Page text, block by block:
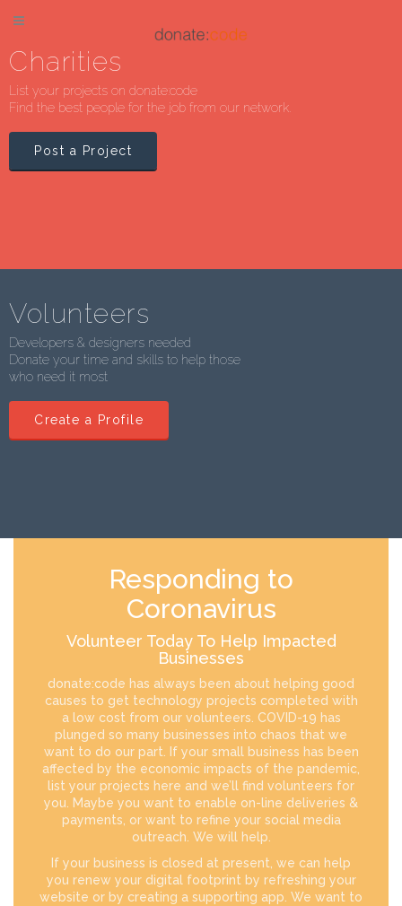
Charities
List your projects on donate:code
Find the best people for the job from our network.
Post a Project
Volunteers
Developers & designers needed
Donate your time and skills to help those
who need it most
Create a Profile
Responding to
Coronavirus
Volunteer Today To Help Impacted
Businesses
donate:code has always been about helping good
causes to get technology projects completed with
a low cost from our volunteers. COVID-19 has
plunged so many businesses into chaos that we
want to do our part. If your small business has been
affected by the economic impacts of the pandemic,
list your projects here and we’ll find volunteers for
you. Maybe you want to enable on-line deliveries &
payments, or want to refine your social media
outreach. We will help.
If your business is closed at present, we can help
you renew your digital footprint by refreshing your
website or by creating a supporting app. We want to